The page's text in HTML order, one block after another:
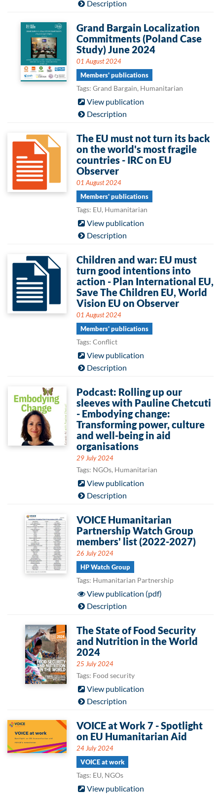
Description
Grand Bargain Localization
Commitments (Poland Case
Study) June 2024
01 August 2024
Members' publications
Tags: Grand Bargain, Humanitarian
View publication
Description
The EU must not turn its back
on the world's most fragile
countries - IRC on EU
Observer
01 August 2024
Members' publications
Tags: EU, Humanitarian
View publication
Description
Children and war: EU must
turn good intentions into
action - Plan International EU,
Save The Children EU, World
Vision EU on Observer
01 August 2024
Members' publications
Tags: Conflict
View publication
Description
Podcast: Rolling up our
sleeves with Pauline Chetcuti
- Embodying change:
Transforming power, culture
and well-being in aid
organisations
29 July 2024
Tags: NGOs, Humanitarian
View publication
Description
VOICE Humanitarian
Partnership Watch Group
members' list (2022-2027)
26 July 2024
HP Watch Group
Tags: Humanitarian Partnership
View publication (pdf)
Description
The State of Food Security
and Nutrition in the World
2024
25 July 2024
Tags: Food security
View publication
Description
VOICE at Work 7 - Spotlight
on EU Humanitarian Aid
24 July 2024
VOICE at work
Tags: EU, NGOs
View publication